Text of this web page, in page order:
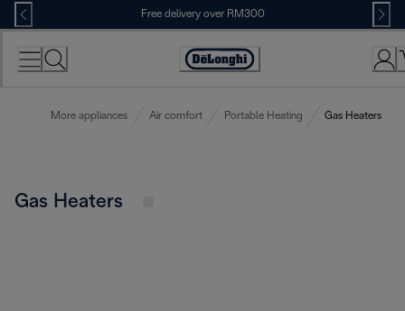
Skip
to
Content
Free delivery over RM300
More appliances Air comfort Portable Heating Gas Heaters
Gas Heaters